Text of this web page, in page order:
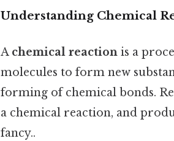
Understanding Chemical
A chemical reaction is a
molecules to form new
forming of chemical bonds.
a chemical reaction, and
fancy..